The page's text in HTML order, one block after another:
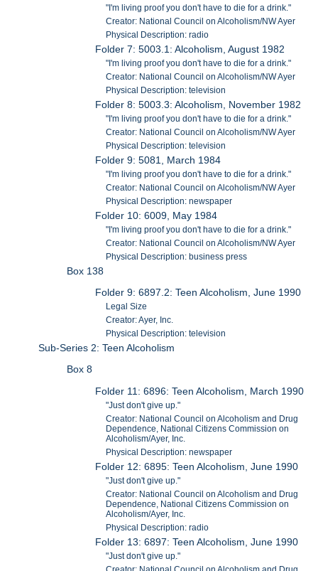
"I'm living proof you don't have to die for a drink."
Creator: National Council on Alcoholism/NW Ayer
Physical Description: radio
Folder 7: 5003.1: Alcoholism, August 1982
"I'm living proof you don't have to die for a drink."
Creator: National Council on Alcoholism/NW Ayer
Physical Description: television
Folder 8: 5003.3: Alcoholism, November 1982
"I'm living proof you don't have to die for a drink."
Creator: National Council on Alcoholism/NW Ayer
Physical Description: television
Folder 9: 5081, March 1984
"I'm living proof you don't have to die for a drink."
Creator: National Council on Alcoholism/NW Ayer
Physical Description: newspaper
Folder 10: 6009, May 1984
"I'm living proof you don't have to die for a drink."
Creator: National Council on Alcoholism/NW Ayer
Physical Description: business press
Box 138
Folder 9: 6897.2: Teen Alcoholism, June 1990
Legal Size
Creator: Ayer, Inc.
Physical Description: television
Sub-Series 2: Teen Alcoholism
Box 8
Folder 11: 6896: Teen Alcoholism, March 1990
"Just don't give up."
Creator: National Council on Alcoholism and Drug
Dependence, National Citizens Commission on
Alcoholism/Ayer, Inc.
Physical Description: newspaper
Folder 12: 6895: Teen Alcoholism, June 1990
"Just don't give up."
Creator: National Council on Alcoholism and Drug
Dependence, National Citizens Commission on
Alcoholism/Ayer, Inc.
Physical Description: radio
Folder 13: 6897: Teen Alcoholism, June 1990
"Just don't give up."